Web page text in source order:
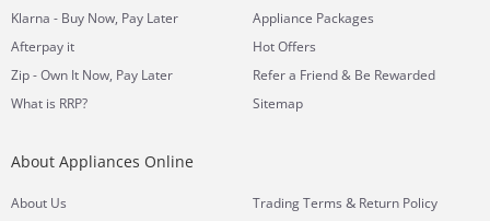
Klarna - Buy Now, Pay Later
Afterpay it
Zip - Own It Now, Pay Later
What is RRP?
Appliance Packages
Hot Offers
Refer a Friend & Be Rewarded
Sitemap
About Appliances Online
About Us
Trading Terms & Return Policy